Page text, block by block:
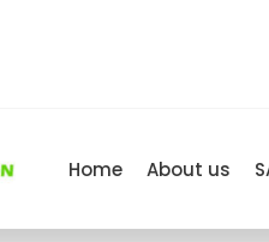
Home About us